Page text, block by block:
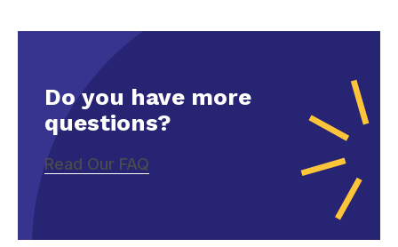
Do you have more
questions?
Read Our FAQ